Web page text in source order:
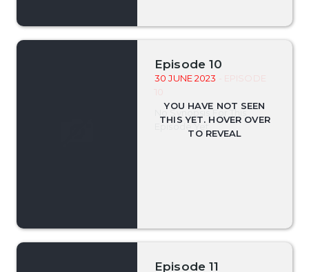
Episode 10
30 JUNE 2023 - EPISODE
10
No Synopsis For This
Episode Yet.
Episode 11